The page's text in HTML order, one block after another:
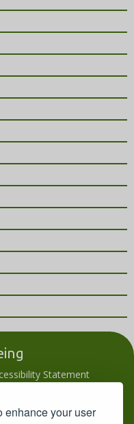
enhance your user
Statement